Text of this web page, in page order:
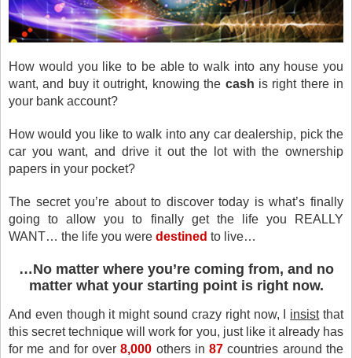
How would you like to be able to walk into any house you
want, and buy it outright, knowing the cash is right there in
your bank account?
How would you like to walk into any car dealership, pick the
car you want, and drive it out the lot with the ownership
papers in your pocket?
The secret you’re about to discover today is what’s finally
going to allow you to finally get the life you REALLY
WANT… the life you were destined to live…
…No matter where you’re coming from, and no
matter what your starting point is right now.
And even though it might sound crazy right now, I insistthat
this secret technique will work for you, just like it already has
for me and for over8,000 others in 87 countries around the